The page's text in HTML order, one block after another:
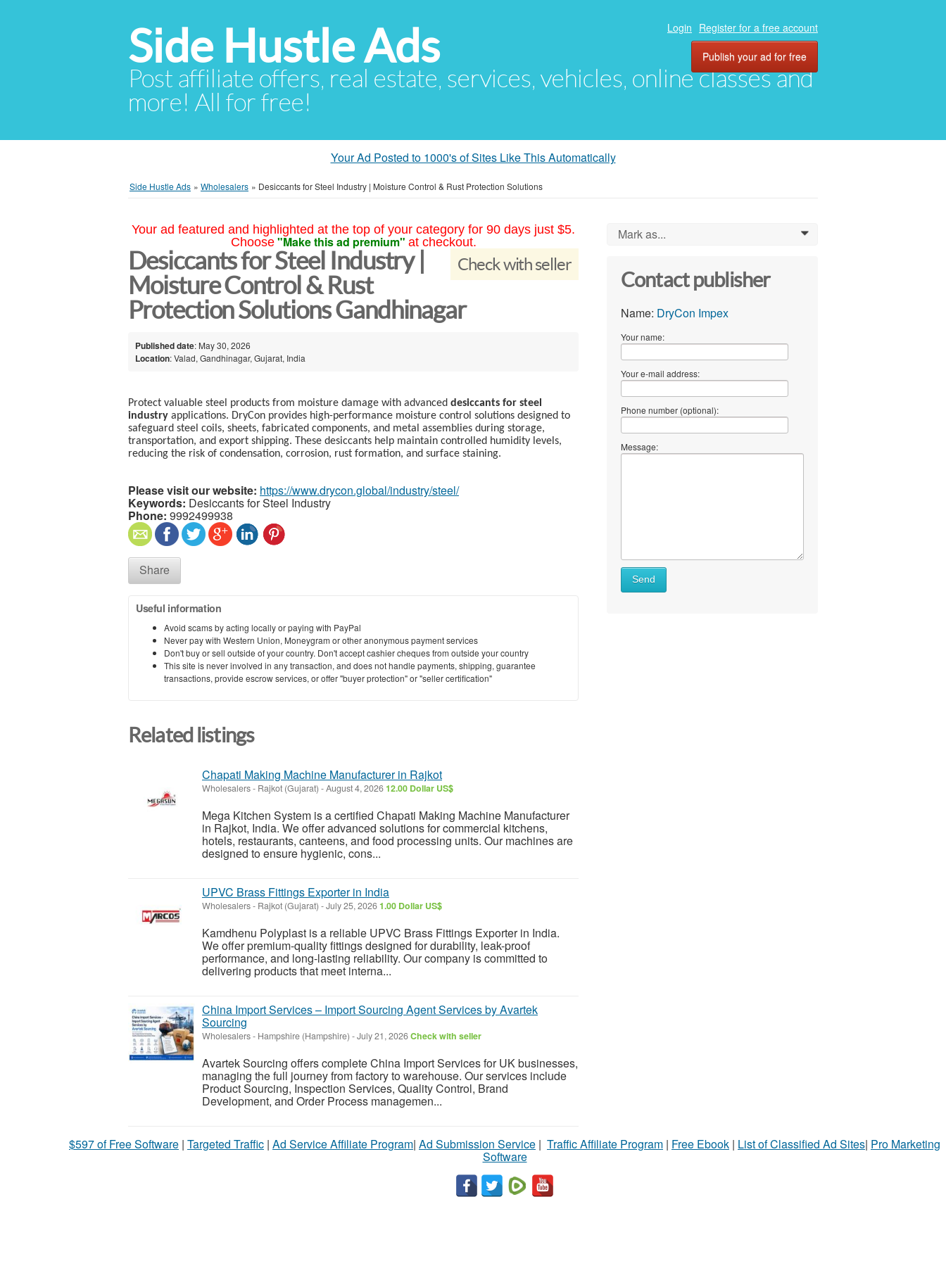
Side Hustle Ads
Post affiliate offers, real estate, services, vehicles, online classes and
more! All for free!
Login Register for a free account
Publish your ad for free
Your Ad Posted to 1000's of Sites Like This Automatically
Side Hustle Ads » Wholesalers » Desiccants for Steel Industry | Moisture Control & Rust Protection Solutions
Your ad featured and highlighted at the top of your category for 90 days just $5.
Choose "Make this ad premium" at checkout.
Check with seller
Desiccants for Steel Industry |
Moisture Control & Rust
Protection Solutions Gandhinagar
Published date: May 30, 2026
Location: Valad, Gandhinagar, Gujarat, India
Protect valuable steel products from moisture damage with advanced desiccants for steel
industry applications. DryCon provides high-performance moisture control solutions designed to
safeguard steel coils, sheets, fabricated components, and metal assemblies during storage,
transportation, and export shipping. These desiccants help maintain controlled humidity levels,
reducing the risk of condensation, corrosion, rust formation, and surface staining.
Please visit our website: https://www.drycon.global/industry/steel/
Keywords: Desiccants for Steel Industry
Phone: 9992499938
Share
Useful information
Avoid scams by acting locally or paying with PayPal
Never pay with Western Union, Moneygram or other anonymous payment services
Don't buy or sell outside of your country. Don't accept cashier cheques from outside your country
This site is never involved in any transaction, and does not handle payments, shipping, guarantee
transactions, provide escrow services, or offer "buyer protection" or "seller certification"
Related listings
Chapati Making Machine Manufacturer in Rajkot
Wholesalers- Rajkot (Gujarat) -August 4, 202612.00 Dollar US$
Mega Kitchen System is a certified Chapati Making Machine Manufacturer
in Rajkot, India. We offer advanced solutions for commercial kitchens,
hotels, restaurants, canteens, and food processing units. Our machines are
designed to ensure hygienic, cons...
UPVC Brass Fittings Exporter in India
Wholesalers- Rajkot (Gujarat) -July 25, 20261.00 Dollar US$
Kamdhenu Polyplast is a reliable UPVC Brass Fittings Exporter in India.
We offer premium-quality fittings designed for durability, leak-proof
performance, and long-lasting reliability. Our company is committed to
delivering products that meet interna...
China Import Services – Import Sourcing Agent Services by Avartek
Sourcing
Wholesalers- Hampshire (Hampshire) -July 21, 2026Check with seller
Avartek Sourcing offers complete China Import Services for UK businesses,
managing the full journey from factory to warehouse. Our services include
Product Sourcing, Inspection Services, Quality Control, Brand
Development, and Order Process managemen...
Mark as... 0
Contact publisher
Name: DryCon Impex
Your name:
Your e-mail address:
Phone number (optional):
Message:
Send
$597 of Free Software | Targeted Traffic | Ad Service Affiliate Program| Ad Submission Service | Traffic Affiliate Program | Free Ebook | List of Classified Ad Sites| Pro Marketing
Software